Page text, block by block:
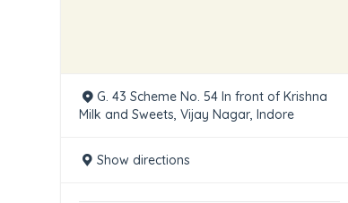
G. 43 Scheme No. 54 In front of Krishna
Milk and Sweets, Vijay Nagar, Indore
Show directions